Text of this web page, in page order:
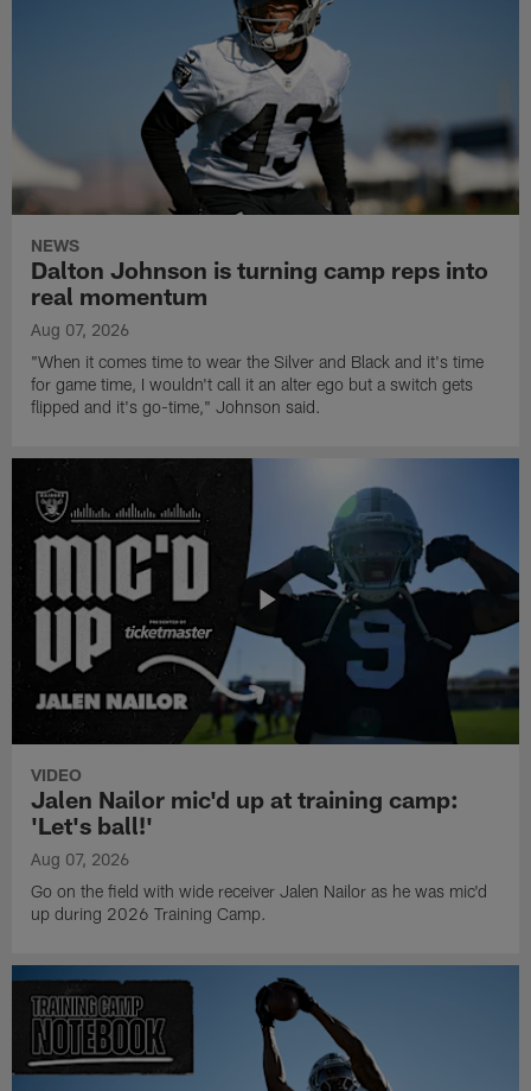
NEWS
Dalton Johnson is turning camp reps into
real momentum
Aug 07, 2026
"When it comes time to wear the Silver and Black and it's time
for game time, I wouldn't call it an alter ego but a switch gets
flipped and it's go-time," Johnson said.
VIDEO
Jalen Nailor mic'd up at training camp:
'Let's ball!'
Aug 07, 2026
Go on the field with wide receiver Jalen Nailor as he was mic'd
up during 2026 Training Camp.